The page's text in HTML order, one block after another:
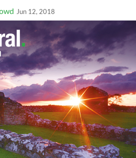
Jun 12, 2018